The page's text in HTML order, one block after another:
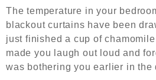
The temperature in your
blackout curtains have been
just finished a cup of
made you laugh out loud and
was bothering you earlier in the